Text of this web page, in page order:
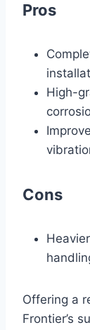
Pros
High-
Cons
Offering a
Frontier’s